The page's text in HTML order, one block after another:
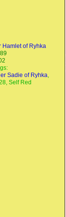
Hamlet of Ryhka
Sadie of Ryhka,
Self Red